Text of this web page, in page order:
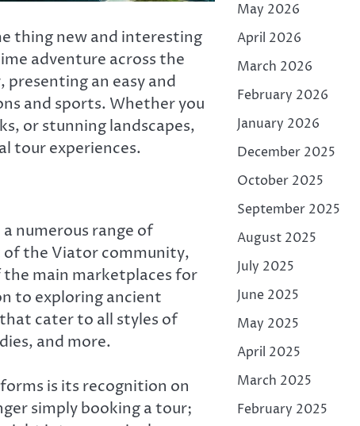
thing new and interesting
adventure across the
an easy and
and sports. Whether you
or stunning landscapes,
tour experiences.
numerous range of
of the Viator community,
the main marketplaces for
to exploring ancient
cater to all styles of
and more.
is its recognition on
simply booking a tour;
May 2026
April 2026
March 2026
February 2026
January 2026
December 2025
October 2025
September 2025
August 2025
July 2025
June 2025
May 2025
April 2025
March 2025
February 2025